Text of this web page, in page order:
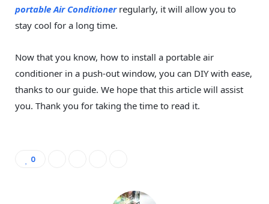
portable Air Conditionerregularly, it will allow you to
stay cool for a long time.
Now that you know, how to install a portable air
conditioner in a push-out window, you can DIY with ease,
thanks to our guide. We hope that this article will assist
you. Thank you for taking the time to read it.
0